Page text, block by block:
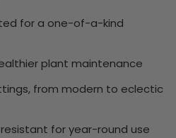
for a one-of-a-kind
plant maintenance
from modern to eclectic
for year-round use